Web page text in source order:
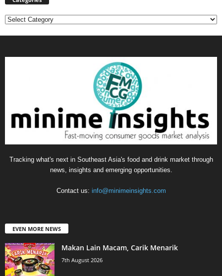
Categories
Tracking what's next in Southeast Asia's food and drink market through
news, insights and emerging opportunities.
Contact us: info@minimeinsights.com
EVEN MORE NEWS
Makan Lain Macam, Carik Menarik
7th August 2026